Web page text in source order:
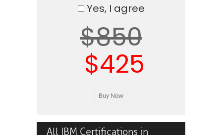
Yes, I agree
$850
$425
All IBM Certifications in